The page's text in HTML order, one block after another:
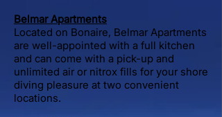
Belmar Apartments
Located on Bonaire, Belmar Apartments
are well-appointed with a full kitchen
and can come with a pick-up and
unlimited air or nitrox fills for your shore
diving pleasure at two convenient
locations.